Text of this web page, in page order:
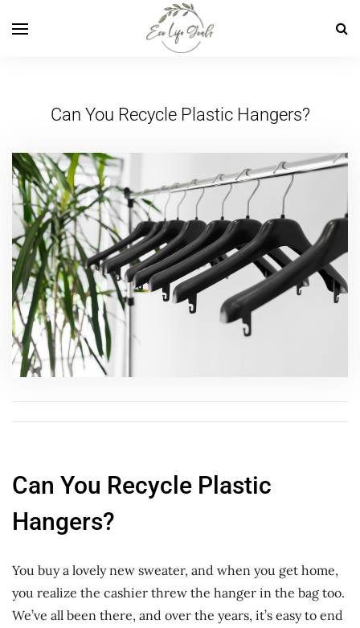
Can You Recycle Plastic Hangers?
Can You Recycle Plastic
Hangers?
You buy a lovely new sweater, and when you get home,
you realize the cashier threw the hanger in the bag too.
We’ve all been there, and over the years, it’s easy to end